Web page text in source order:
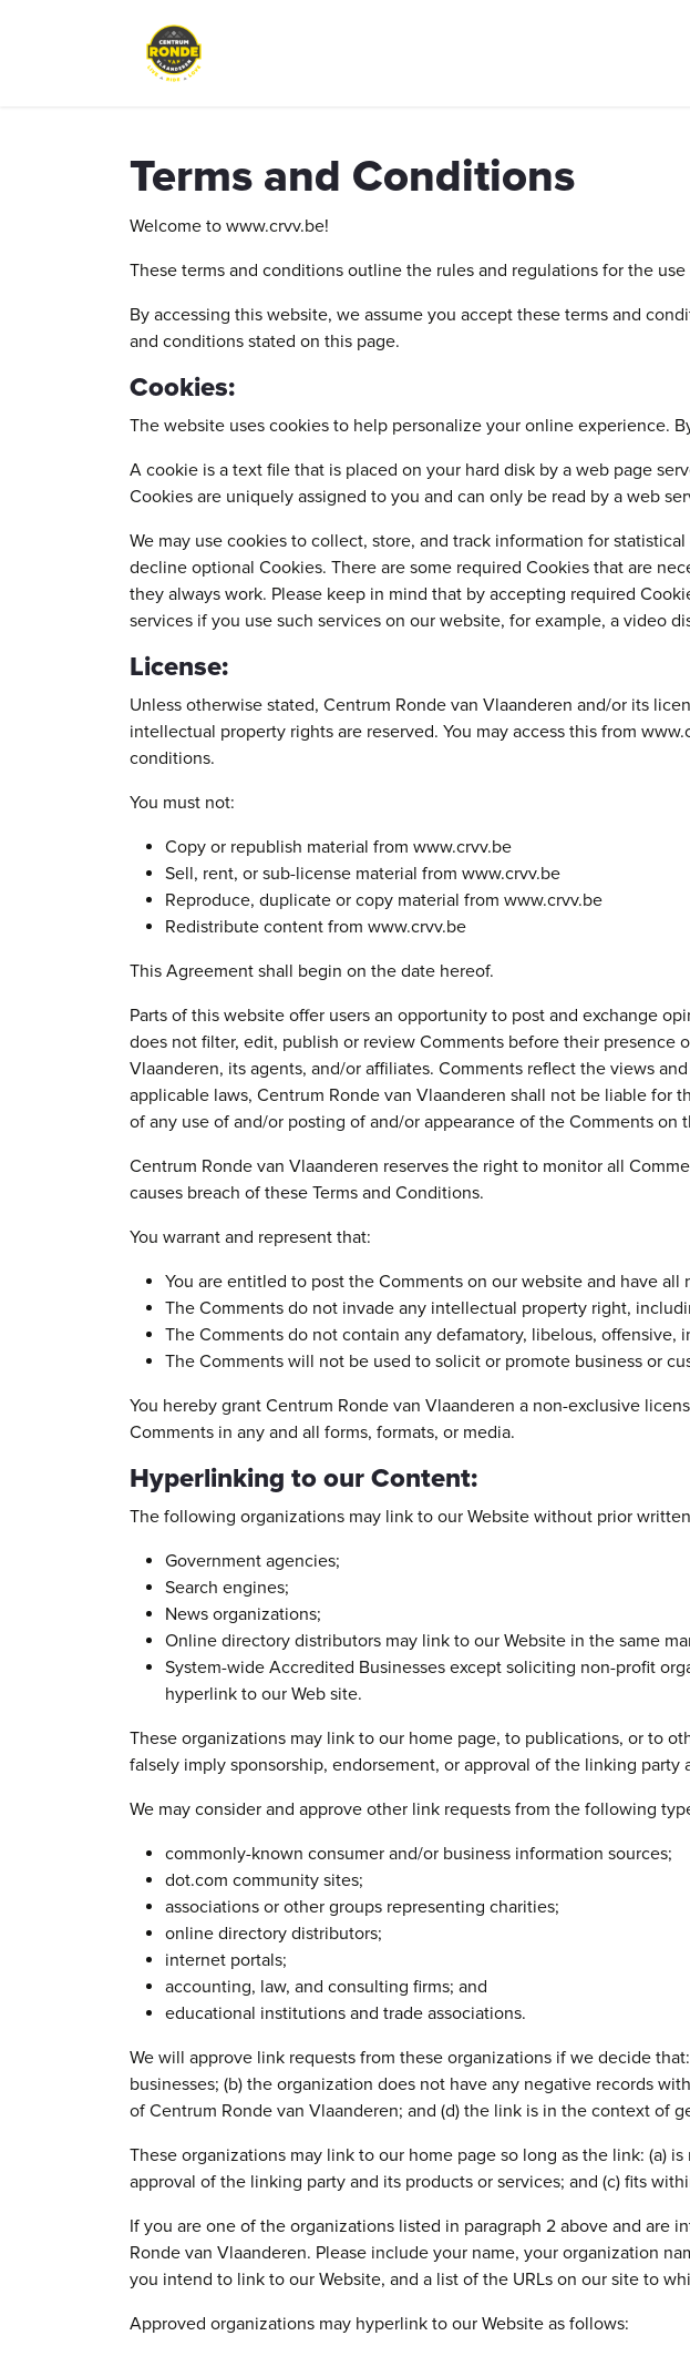
Terms and Conditions
Welcome to www.crvv.be!
These terms and conditions outline the rules and regulations for the
By accessing this website, we assume you accept these terms and
and conditions stated on this page.
Cookies:
The website uses cookies to help personalize your online experience.
A cookie is a text file that is placed on your hard disk by a web page
Cookies are uniquely assigned to you and can only be read by a web
We may use cookies to collect, store, and track information for
decline optional Cookies. There are some required Cookies that are
they always work. Please keep in mind that by accepting required
services if you use such services on our website, for example, a video
License:
Unless otherwise stated, Centrum Ronde van Vlaanderen and/or its
intellectual property rights are reserved. You may access this from
conditions.
You must not:
Copy or republish material from www.crvv.be
Sell, rent, or sub-license material from www.crvv.be
Reproduce, duplicate or copy material from www.crvv.be
Redistribute content from www.crvv.be
This Agreement shall begin on the date hereof.
Parts of this website offer users an opportunity to post and exchange
does not filter, edit, publish or review Comments before their
Vlaanderen, its agents, and/or affiliates. Comments reflect the views
applicable laws, Centrum Ronde van Vlaanderen shall not be liable for
of any use of and/or posting of and/or appearance of the Comments on
Centrum Ronde van Vlaanderen reserves the right to monitor all
causes breach of these Terms and Conditions.
You warrant and represent that:
You are entitled to post the Comments on our website and have all
The Comments do not invade any intellectual property right,
The Comments do not contain any defamatory, libelous,
The Comments will not be used to solicit or promote business or
You hereby grant Centrum Ronde van Vlaanderen a non-exclusive
Comments in any and all forms, formats, or media.
Hyperlinking to our Content:
The following organizations may link to our Website without prior
Government agencies;
Search engines;
News organizations;
Online directory distributors may link to our Website in the same
System-wide Accredited Businesses except soliciting non-profit
hyperlink to our Web site.
These organizations may link to our home page, to publications, or to
falsely imply sponsorship, endorsement, or approval of the linking
We may consider and approve other link requests from the following
commonly-known consumer and/or business information sources;
dot.com community sites;
associations or other groups representing charities;
online directory distributors;
internet portals;
accounting, law, and consulting firms; and
educational institutions and trade associations.
We will approve link requests from these organizations if we decide
businesses; (b) the organization does not have any negative records
of Centrum Ronde van Vlaanderen; and (d) the link is in the context of
These organizations may link to our home page so long as the link: (a)
approval of the linking party and its products or services; and (c) fits
If you are one of the organizations listed in paragraph 2 above and
Ronde van Vlaanderen. Please include your name, your organization
you intend to link to our Website, and a list of the URLs on our site to
Approved organizations may hyperlink to our Website as follows: